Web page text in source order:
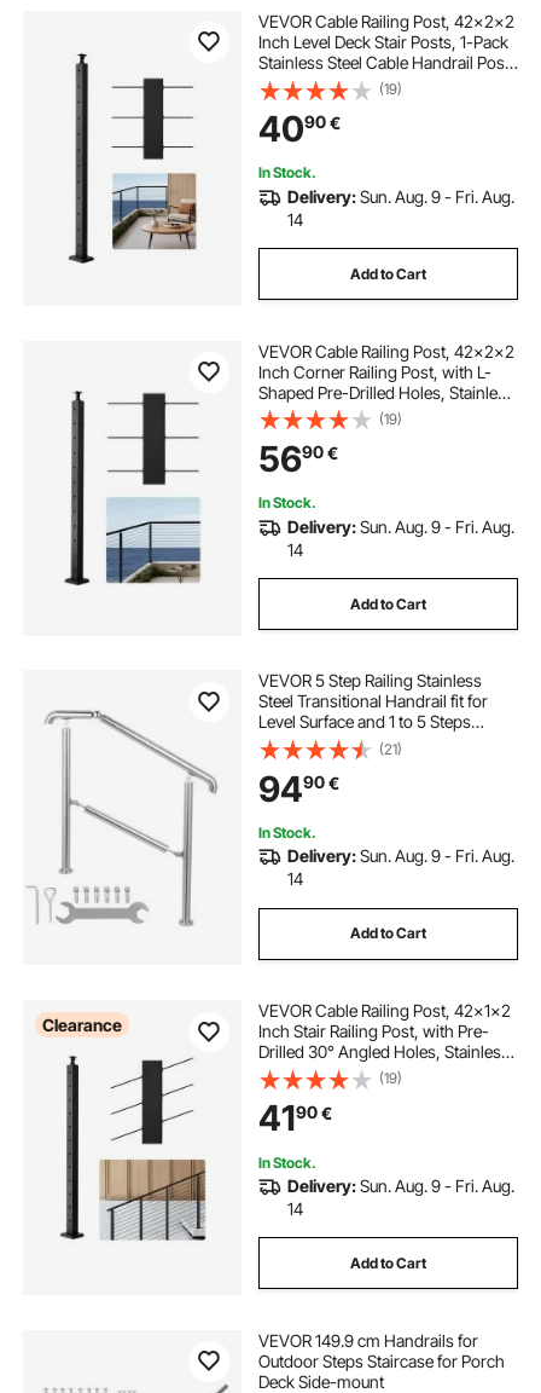
VEVOR Cable Railing Post, 42x2x2
Inch Level Deck Stair Posts, 1-Pack
Stainless Steel Cable Handrail Post,
Pre-Drilled Pickets with Mounting
Bracket Stair Railing Kit, Black,
1JZLGZXHS106AWJO6001V0
(19)
4090€
In Stock.
Delivery:Sun. Aug. 9 - Fri. Aug.
14
Add to Cart
VEVOR Cable Railing Post, 42x2x2
Inch Corner Railing Post, with L-
Shaped Pre-Drilled Holes, Stainless
Steel Cable Rail Post with
Horizontal and Curved Bracket, 1-
Pack, Black,
1JZLGZXHS1065S1EW001V0
(19)
5690€
In Stock.
Delivery:Sun. Aug. 9 - Fri. Aug.
14
Add to Cart
VEVOR 5 Step Railing Stainless
Steel Transitional Handrail fit for
Level Surface and 1 to 5 Steps
Adjustable Stair Railing Indoor
Outdoor Step Railings 99.8 kg
Capacity W/ Installation Kit Porch
DIY
(21)
9490€
In Stock.
Delivery:Sun. Aug. 9 - Fri. Aug.
14
Add to Cart
Clearance
VEVOR Cable Railing Post, 42x1x2
Inch Stair Railing Post, with Pre-
Drilled 30° Angled Holes, Stainless
Steel Cable Rail Post with
Horizontal and Curved Bracket, 1-
Pack, Black,
1JZLGZXHS106VRA3X001V0
(19)
4190€
In Stock.
Delivery:Sun. Aug. 9 - Fri. Aug.
14
Add to Cart
VEVOR 149.9 cm Handrails for
Outdoor Steps Staircase for Porch
Deck Side-mount